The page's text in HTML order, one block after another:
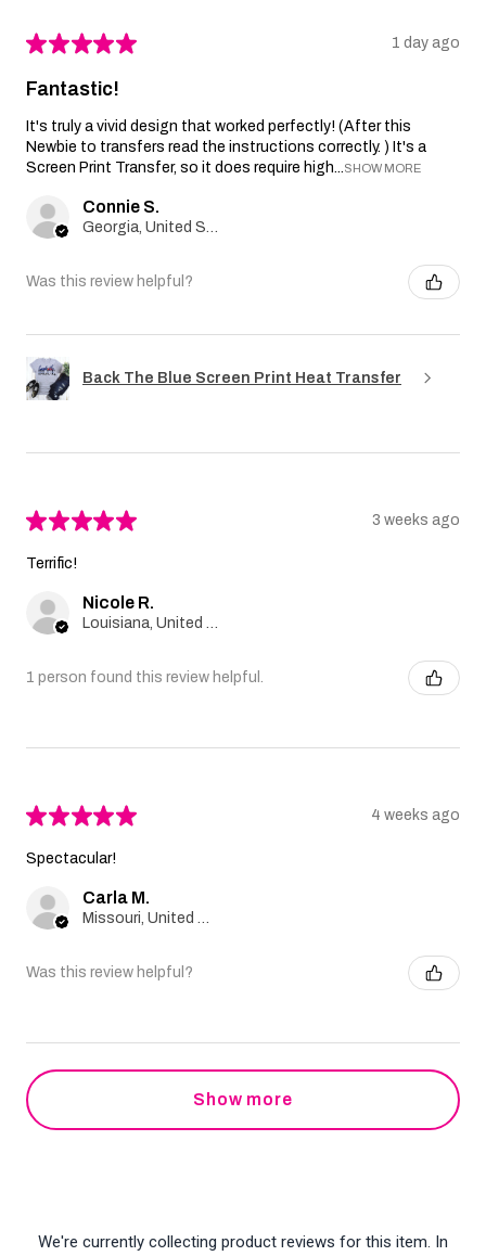
★★★★★ 1 day ago
Fantastic!
It's truly a vivid design that worked perfectly! (After this
Newbie to transfers read the instructions correctly. ) It's a
Screen Print Transfer, so it does require high...SHOW MORE
Connie S.
Was this review helpful?
Back The Blue Screen Print Heat Transfer
★★★★★ 3 weeks ago
Terrific!
Nicole R.
1 person found this review helpful.
★★★★★ 4 weeks ago
Spectacular!
Carla M.
Was this review helpful?
Show more
We're currently collecting product reviews for this item. In